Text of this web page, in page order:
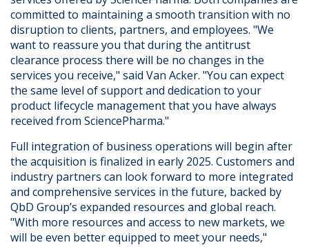
committed to maintaining a smooth transition with no
disruption to clients, partners, and employees. "We
want to reassure you that during the antitrust
clearance process there will be no changes in the
services you receive," said Van Acker. "You can expect
the same level of support and dedication to your
product lifecycle management that you have always
received from SciencePharma."
Full integration of business operations will begin after
the acquisition is finalized in early 2025. Customers and
industry partners can look forward to more integrated
and comprehensive services in the future, backed by
QbD Group’s expanded resources and global reach.
"With more resources and access to new markets, we
will be even better equipped to meet your needs,"